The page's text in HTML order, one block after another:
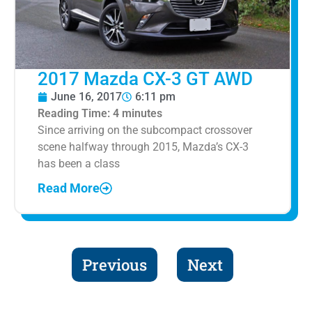
2017 Mazda CX-3 GT AWD
June 16, 2017
6:11 pm
Reading Time: 4 minutes
Since arriving on the subcompact crossover
scene halfway through 2015, Mazda’s CX-3
has been a class
Read More
Previous Next